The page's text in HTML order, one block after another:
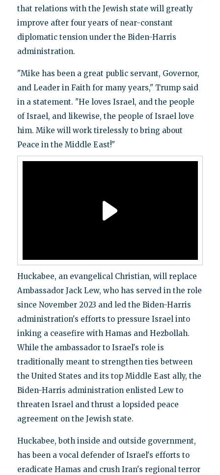
that relations with the Jewish state will greatly
improve after four years of near-constant
diplomatic tension under the Biden-Harris
administration.
"Mike has been a great public servant, Governor,
and Leader in Faith for many years," Trump said
in a statement. "He loves Israel, and the people
of Israel, and likewise, the people of Israel love
him. Mike will work tirelessly to bring about
Peace in the Middle East!"
Huckabee, an evangelical Christian, will replace
Ambassador Jack Lew, who has served in the role
since November 2023 and led the Biden-Harris
administration's efforts to pressure Israel into
inking a ceasefire with Hamas and Hezbollah.
While the ambassador to Israel's role is
traditionally meant to strengthen ties between
the United States and its top Middle East ally, the
Biden-Harris administration enlisted Lew to
threaten Israel and thrust a lopsided peace
agreement on the Jewish state.
Huckabee, both inside and outside government,
has been a vocal defender of Israel's efforts to
eradicate Hamas and crush Iran's regional terror